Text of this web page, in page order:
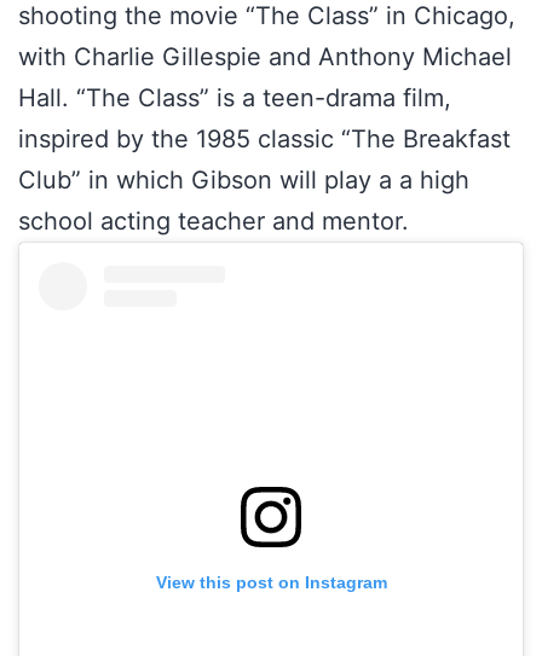
shooting the movie “The Class” in Chicago,
with Charlie Gillespie and Anthony Michael
Hall. “The Class” is a teen-drama film,
inspired by the 1985 classic “The Breakfast
Club” in which Gibson will play a a high
school acting teacher and mentor.
View this post on Instagram